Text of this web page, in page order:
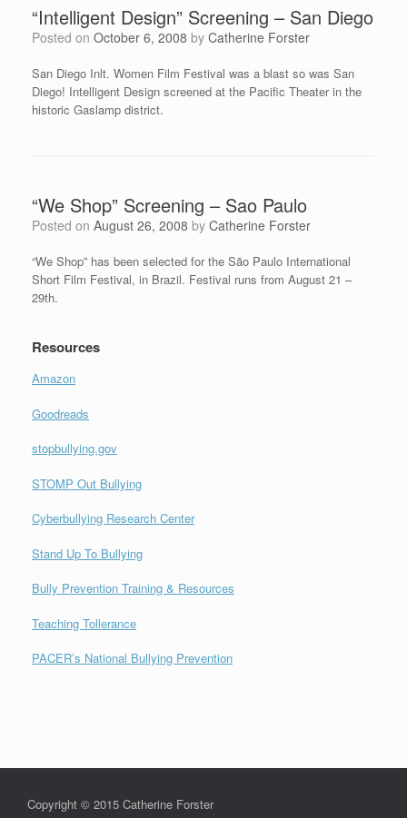
“Intelligent Design” Screening – San Diego
Posted on October 6, 2008 by Catherine Forster
San Diego Inlt. Women Film Festival was a blast so was San
Diego! Intelligent Design screened at the Pacific Theater in the
historic Gaslamp district.
“We Shop” Screening – Sao Paulo
Posted on August 26, 2008 by Catherine Forster
“We Shop” has been selected for the São Paulo International
Short Film Festival, in Brazil. Festival runs from August 21 –
29th.
Resources
Amazon
Goodreads
stopbullying.gov
STOMP Out Bullying
Cyberbullying Research Center
Stand Up To Bullying
Bully Prevention Training & Resources
Teaching Tollerance
PACER’s National Bullying Prevention
Copyright © 2015 Catherine Forster